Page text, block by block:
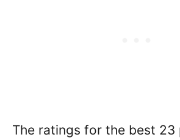
The ratings for the best 23